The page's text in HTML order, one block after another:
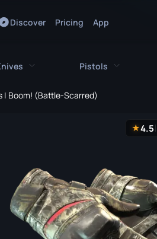
Discover Pricing App
Butterfly Knife
Classic Knife
Falchion Knife
Pistols
CZ75-Auto
Dual Berettas
Five-SeveN
Glock-18
| Boom! (Battle-Scarred)
★4.5